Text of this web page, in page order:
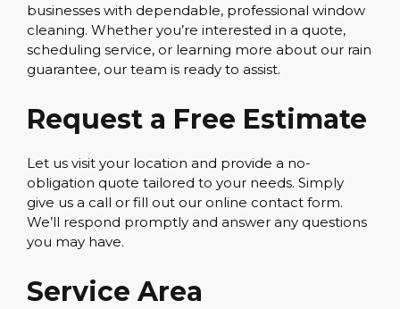
businesses with dependable, professional window
cleaning. Whether you’re interested in a quote,
scheduling service, or learning more about our rain
guarantee, our team is ready to assist.
Request a Free Estimate
Let us visit your location and provide a no-
obligation quote tailored to your needs. Simply
give us a call or fill out our online contact form.
We’ll respond promptly and answer any questions
you may have.
Service Area